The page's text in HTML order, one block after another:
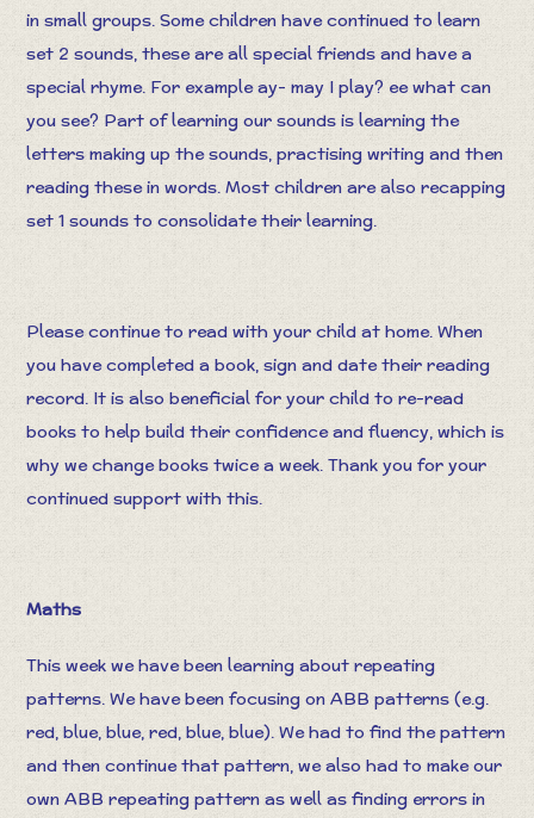
in small groups. Some children have continued to learn
set 2 sounds, these are all special friends and have a
special rhyme. For example ay- may I play? ee what can
you see? Part of learning our sounds is learning the
letters making up the sounds, practising writing and then
reading these in words. Most children are also recapping
set 1 sounds to consolidate their learning.
Please continue to read with your child at home. When
you have completed a book, sign and date their reading
record. It is also beneficial for your child to re-read
books to help build their confidence and fluency, which is
why we change books twice a week. Thank you for your
continued support with this.
Maths
This week we have been learning about repeating
patterns. We have been focusing on ABB patterns (e.g.
red, blue, blue, red, blue, blue). We had to find the pattern
and then continue that pattern, we also had to make our
own ABB repeating pattern as well as finding errors in